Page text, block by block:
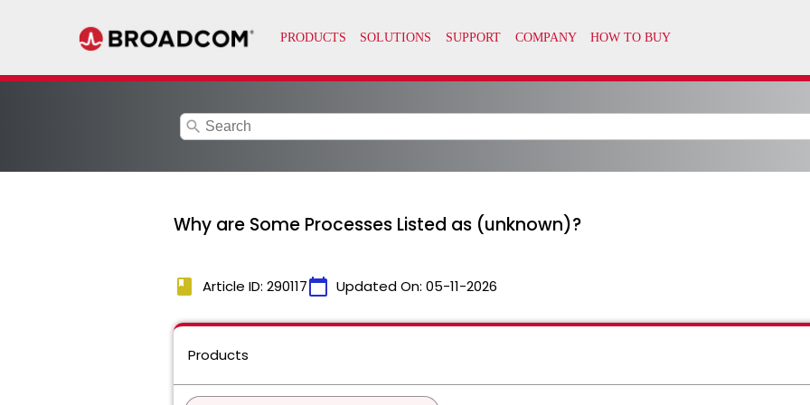
search
Why are Some Processes Listed as (unknown)?
book Article ID: 290117calendar_today Updated On: 05-11-2026
Products